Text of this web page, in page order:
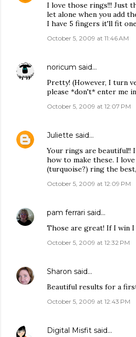
I love those rings!!! Just
let alone when you add
I have 5 fingers it'll fit
October 5, 2009 at 11:46 AM
noricum said…
Pretty! (However, I turn
please *don't* enter me
October 5, 2009 at 12:07 PM
Juliette said…
Your rings are beautiful!!
how to make these. I
(turquoise?) ring the
October 5, 2009 at 12:09 PM
pam ferrari said…
Those are great! If I win I
October 5, 2009 at 12:32 PM
Sharon said…
Beautiful results for a
October 5, 2009 at 12:43 PM
Digital Misfit said…